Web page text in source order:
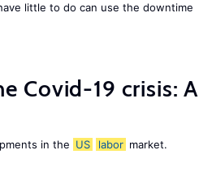
little to do can use the downtime
Covid-19 crisis: A
in the US labor market.